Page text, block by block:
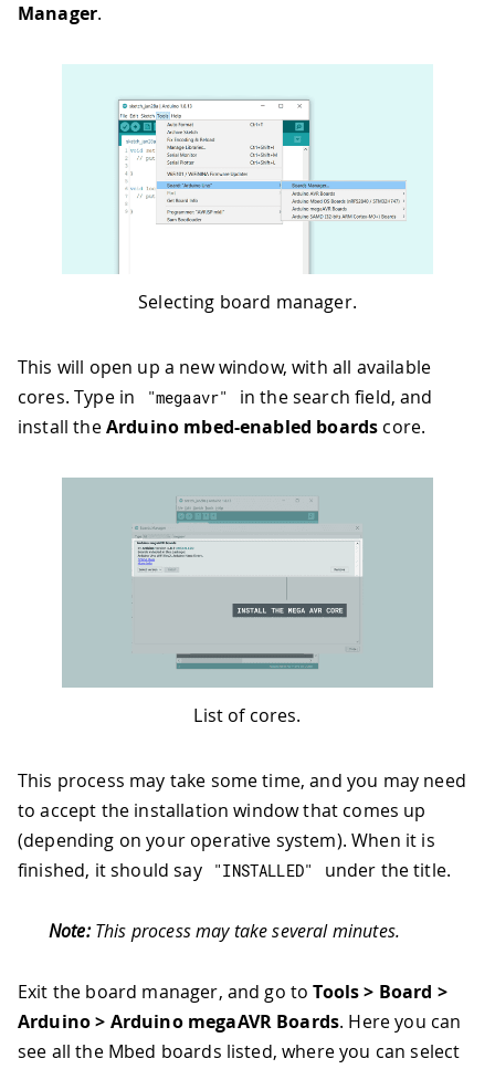
Manager.
Selecting board manager.
This will open up a new window, with all available
cores. Type in
"megaavr"
in the search field, and
install theArduino mbed-enabled boards core.
List of cores.
This process may take some time, and you may need
to accept the installation window that comes up
(depending on your operative system). When it is
finished, it should say
"INSTALLED" under the title.
Note:This process may take several minutes.
Exit the board manager, and go toTools > Board >
Arduino > Arduino megaAVR Boards. Here you can
see all the Mbed boards listed, where you can select